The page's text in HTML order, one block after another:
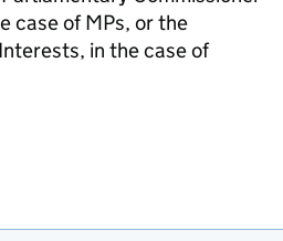
case of MPs, or the
in the case of